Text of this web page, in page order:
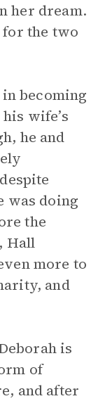
her dream.
for the two
becoming
wife’s
he and
was doing
the
Hall
more to
and
is
of
and after